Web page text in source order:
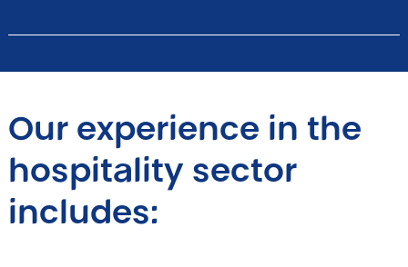
Our experience in the
hospitality sector
includes: